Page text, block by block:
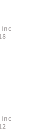
Inc
Inc